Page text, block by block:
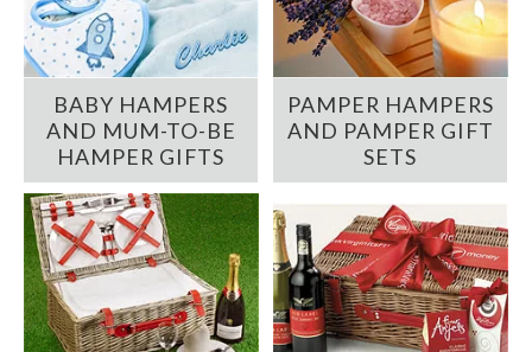
BABY HAMPERS
AND MUM-TO-BE
HAMPER GIFTS
PAMPER HAMPERS
AND PAMPER GIFT
SETS